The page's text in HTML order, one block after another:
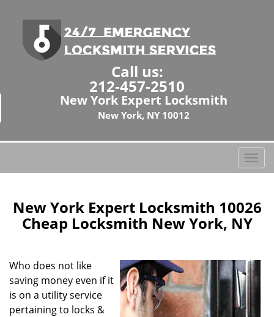
Call us:
212-457-2510
New York Expert Locksmith
New York, NY 10012
T
o
g
l
v
i
g
a
New York Expert Locksmith 10026
Cheap Locksmith New York, NY
Who does not like
saving money even if it
is on a utility service
pertaining to locks &